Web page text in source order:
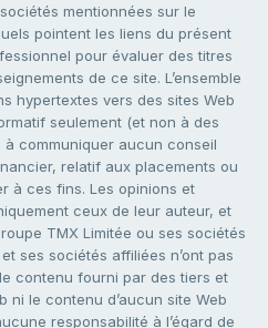
mentionnées sur le
pointent les liens du présent
pour évaluer des titres
de ce site. L’ensemble
hypertextes vers des sites Web
seulement (et non à des
communiquer aucun conseil
relatif aux placements ou
à ces fins. Les opinions et
ceux de leur auteur, et
TMX Limitée ou ses sociétés
ses sociétés affiliées n’ont pas
contenu fourni par des tiers et
ni le contenu d’aucun site Web
responsabilité à l’égard de